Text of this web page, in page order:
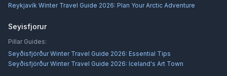
Reykjavík Winter Travel Guide 2026: Plan Your Arctic Adventure
Seyisfjorur
Pillar Guides:
Seyðisfjörður Winter Travel Guide 2026: Essential Tips
Seyðisfjörður Winter Travel Guide 2026: Iceland's Art Town